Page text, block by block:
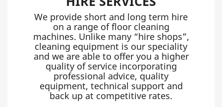
We provide short and long term hire
on a range of floor cleaning
machines. Unlike many “hire shops”,
cleaning equipment is our speciality
and we are able to offer you a higher
quality of service incorporating
professional advice, quality
equipment, technical support and
back up at competitive rates.